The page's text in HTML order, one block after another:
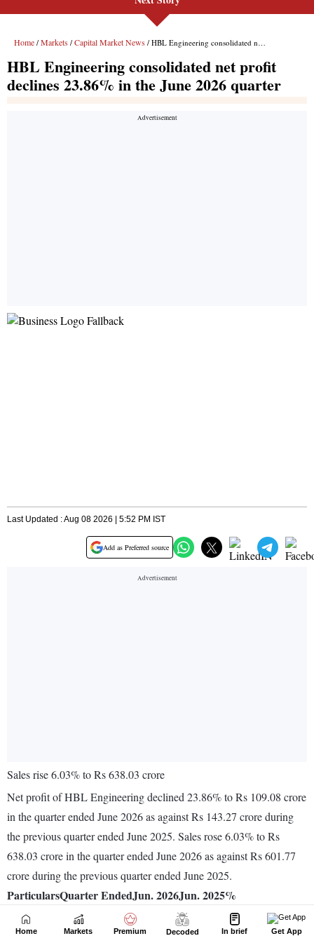
Home Markets Premium Decoded In brief Get App